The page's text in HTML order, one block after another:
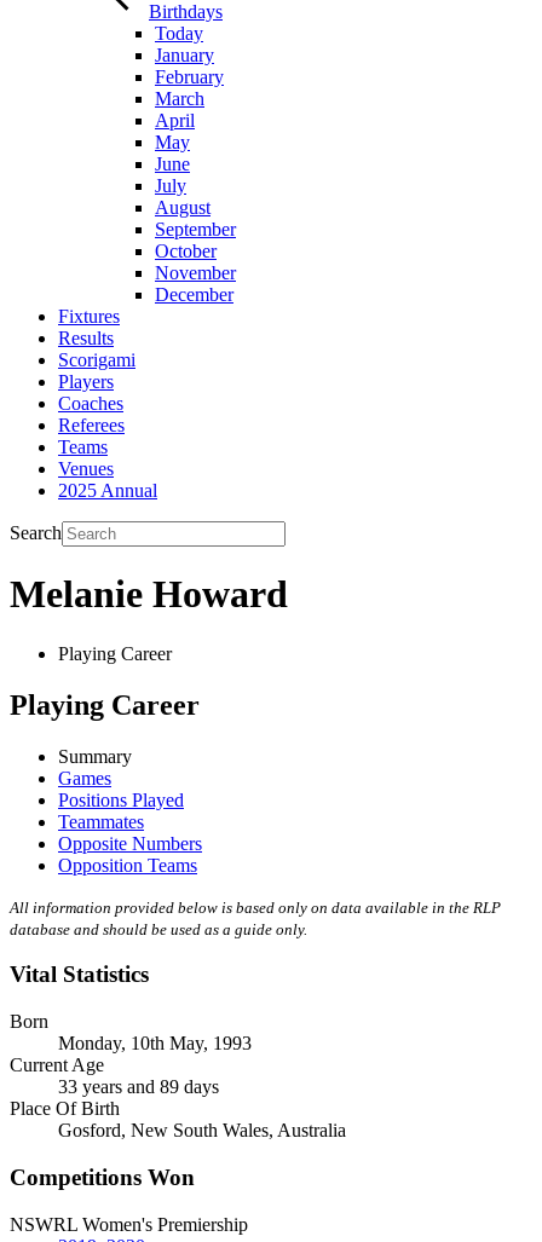
Birthdays
Today
January
February
March
April
May
June
July
August
September
October
November
December
Fixtures
Results
Scorigami
Players
Coaches
Referees
Teams
Venues
2025 Annual
Search
Melanie Howard
Playing Career
Playing Career
Summary
Games
Positions Played
Teammates
Opposite Numbers
Opposition Teams
All information provided below is based only on data available in the RLP
database and should be used as a guide only.
Vital Statistics
Born
Monday, 10th May, 1993
Current Age
33 years and 89 days
Place Of Birth
Gosford, New South Wales, Australia
Competitions Won
NSWRL Women's Premiership